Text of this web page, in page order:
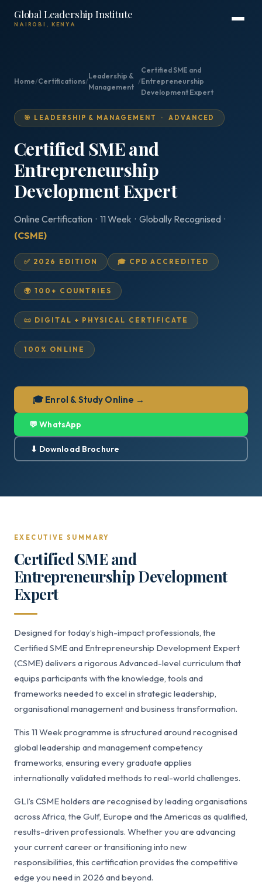
Global Leadership Institute
NAIROBI, KENYA
Home/Certifications/
Leadership &
Management
/
Certified SME and
Entrepreneurship
Development Expert
🎯 LEADERSHIP & MANAGEMENT · ADVANCED
Certified SME and
Entrepreneurship
Development Expert
Online Certification · 11 Week · Globally Recognised ·
(CSME)
✅ 2026 EDITION 🎓 CPD ACCREDITED
🌍 100+ COUNTRIES
📜 DIGITAL + PHYSICAL CERTIFICATE
100% ONLINE
🎓 Enrol & Study Online →
💬 WhatsApp
⬇ Download Brochure
EXECUTIVE SUMMARY
Certified SME and
Entrepreneurship Development
Expert
Designed for today’s high-impact professionals, the
Certified SME and Entrepreneurship Development Expert
(CSME) delivers a rigorous Advanced-level curriculum that
equips participants with the knowledge, tools and
frameworks needed to excel in strategic leadership,
organisational management and business transformation.
This 11 Week programme is structured around recognised
global leadership and management competency
frameworks, ensuring every graduate applies
internationally validated methods to real-world challenges.
GLI’s CSME holders are recognised by leading organisations
across Africa, the Gulf, Europe and the Americas as qualified,
results-driven professionals. Whether you are advancing
your current career or transitioning into new
responsibilities, this certification provides the competitive
edge you need in 2026 and beyond.